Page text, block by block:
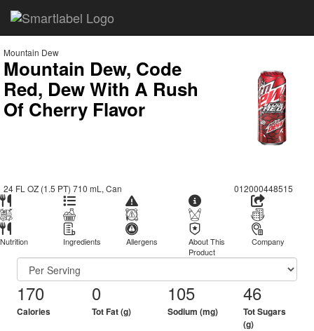
Mountain Dew
Mountain Dew, Code
Red, Dew With A Rush
Of Cherry Flavor
24 FL OZ (1.5 PT) 710 mL, Can 012000448515
Nutrition Ingredients Allergens
About This
Product
Company
170
Calories
0
Tot Fat (g)
105
Sodium (mg)
46
Tot Sugars
(g)